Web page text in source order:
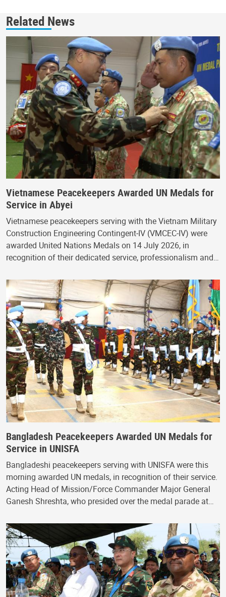
Related News
Vietnamese Peacekeepers Awarded UN Medals for
Service in Abyei
Vietnamese peacekeepers serving with the Vietnam Military
Construction Engineering Contingent‑IV (VMCEC‑IV) were
awarded United Nations Medals on 14 July 2026, in
recognition of their dedicated service, professionalism and…
Bangladesh Peacekeepers Awarded UN Medals for
Service in UNISFA
Bangladeshi peacekeepers serving with UNISFA were this
morning awarded UN medals, in recognition of their service.
Acting Head of Mission/Force Commander Major General
Ganesh Shreshta, who presided over the medal parade at…